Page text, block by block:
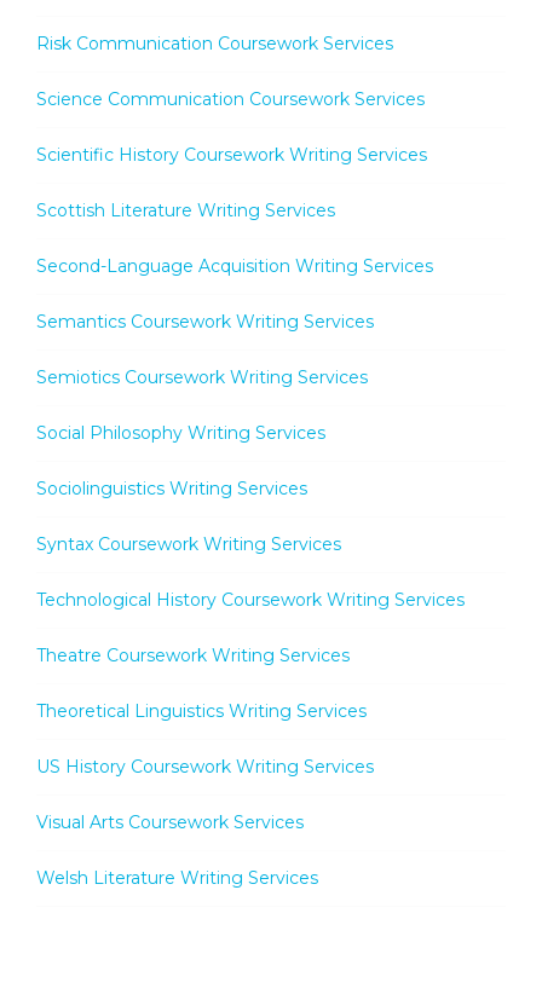
Risk Communication Coursework Services
Science Communication Coursework Services
Scientific History Coursework Writing Services
Scottish Literature Writing Services
Second-Language Acquisition Writing Services
Semantics Coursework Writing Services
Semiotics Coursework Writing Services
Social Philosophy Writing Services
Sociolinguistics Writing Services
Syntax Coursework Writing Services
Technological History Coursework Writing Services
Theatre Coursework Writing Services
Theoretical Linguistics Writing Services
US History Coursework Writing Services
Visual Arts Coursework Services
Welsh Literature Writing Services